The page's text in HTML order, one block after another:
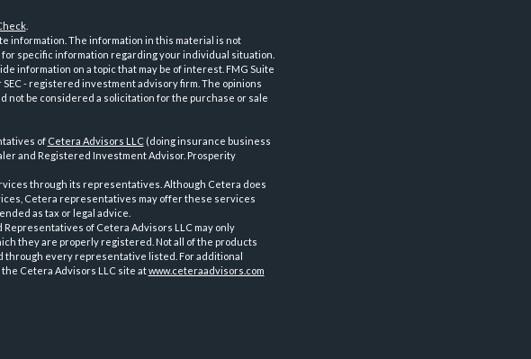
.
information. The information in this material is not
specific information regarding your individual situation.
information on a topic that may be of interest. FMG Suite
- registered investment advisory firm. The opinions
not be considered a solicitation for the purchase or sale
of Cetera Advisors LLC(doing insurance business
and Registered Investment Advisor. Prosperity
through its representatives. Although Cetera does
Cetera representatives may offer these services
as tax or legal advice.
of Cetera Advisors LLC may only
they are properly registered. Not all of the products
through every representative listed. For additional
Cetera Advisors LLC site atwww.ceteraadvisors.com